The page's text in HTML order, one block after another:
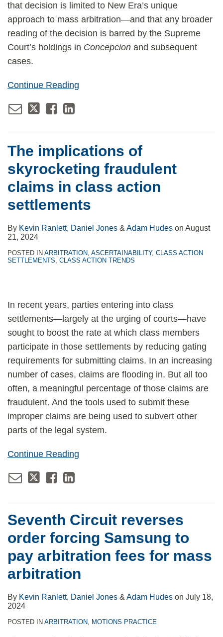
that decision is limited to New Era’s unique
approach to mass arbitration—and that any broader
reading of the decision is barred by the Supreme
Court’s holdings in Concepcion and subsequent
cases.
Continue Reading
The implications of
skyrocketing fraudulent
claims in class action
settlements
By Kevin Ranlett, Daniel Jones & Adam Hudes on August
21, 2024
POSTED IN ARBITRATION, ASCERTAINABILITY, CLASS ACTION
SETTLEMENTS, CLASS ACTION TRENDS
In recent years, parties entering into class
settlements—largely at the urging of courts—have
sought to boost the rate at which class members
participate in those settlements by reducing gating
requirements for submitting claims. In an increasing
number of cases, claims are flooding in. But all too
often, a meaningful percentage of those claims are
fraudulent. And the tools used to submit these
improper claims are being used to subvert other
parts of the legal system.
Continue Reading
Seventh Circuit reverses
order forcing Samsung to
pay arbitration fees for mass
arbitration
By Kevin Ranlett, Daniel Jones & Adam Hudes on July 18,
2024
POSTED IN ARBITRATION, MOTIONS PRACTICE